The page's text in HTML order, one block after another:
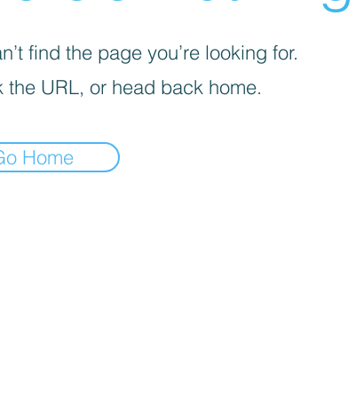
find the page you’re looking for.
the URL, or head back home.
Home